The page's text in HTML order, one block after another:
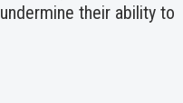
their ability to